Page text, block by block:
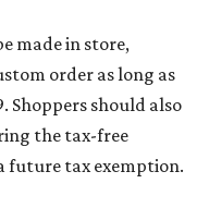
made in store,
order as long as
Shoppers should also
the tax-free
future tax exemption.